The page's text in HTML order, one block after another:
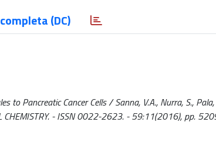
(DC)
to Pancreatic Cancer Cells / Sanna, V.A., Nurra, S.,
CHEMISTRY. - ISSN 0022-2623. - 59:11(2016), pp.